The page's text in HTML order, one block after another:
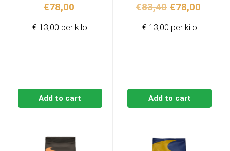
€78,00
Add to cart
€ 13,00 per kilo
€83,40 Original
was:
€78,00
Add to cart
€ 13,00 per kilo